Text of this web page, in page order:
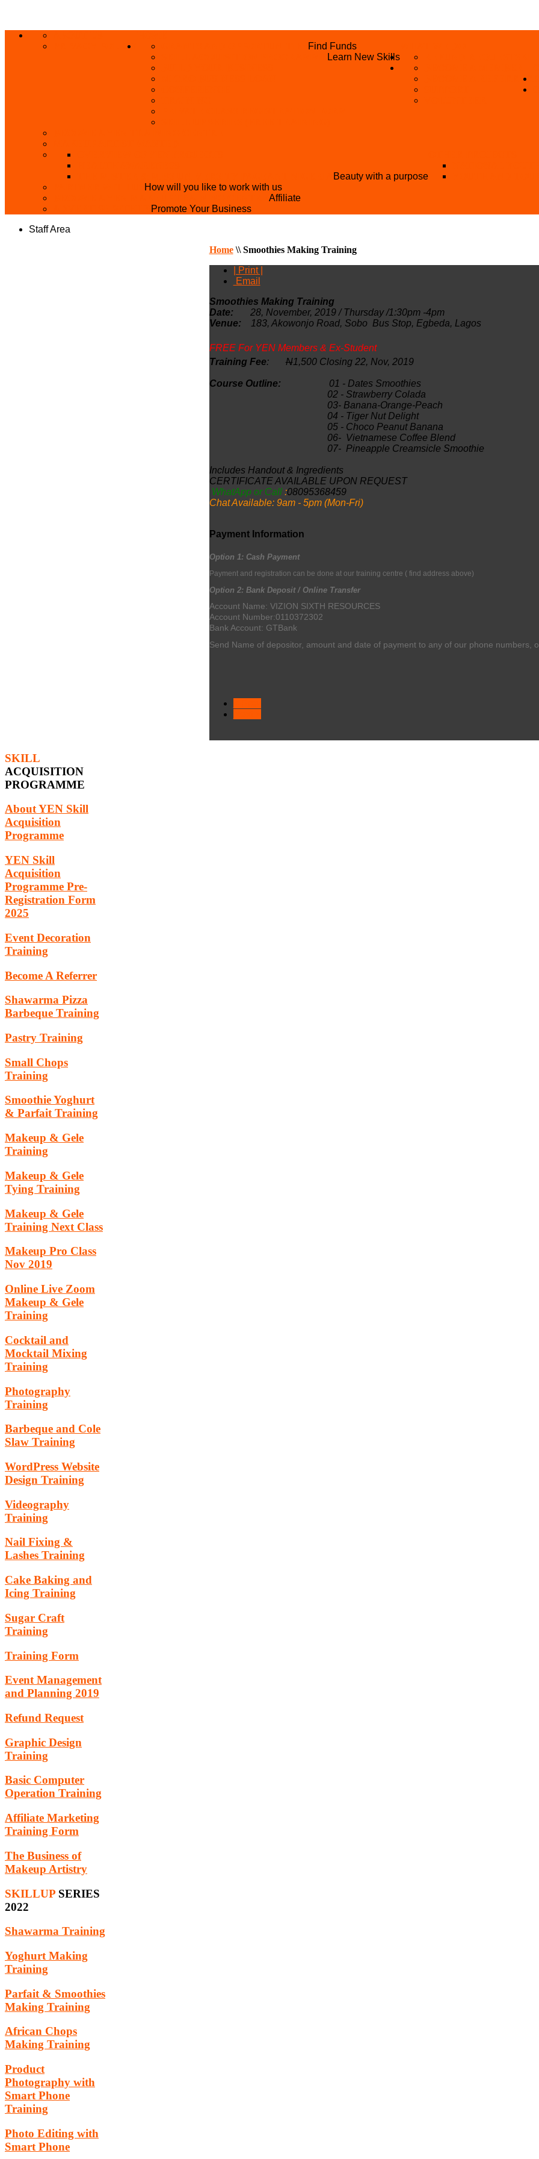
PRIVACY POLICY
Find Funds
Learn New Skills
BECOME A REFERRER
Beauty with a purpose
How will you like to work with us
Affiliate
Promote Your Business
Staff Area
Home\\Smoothies Making Training
| Print |
Email
Smoothies Making Training
Date:28, November, 2019 / Thursday /1:30pm -4pm
Venue:
183, Akowonjo Road, Sobo Bus Stop, Egbeda, Lagos
FREE For YEN Members & Ex-Student
Training Fee:N1,500 Closing 22, Nov, 2019
Course Outline: 01 - Dates Smoothies
02 - Strawberry Colada
03- Banana-Orange-Peach
04 - Tiger Nut Delight
05 - Choco Peanut Banana
06- Vietnamese Coffee Blend
07- Pineapple Creamsicle Smoothie
Includes Handout & Ingredients
CERTIFICATE AVAILABLE UPON REQUEST
WhatApp or Call :08095368459
Chat Available: 9am - 5pm (Mon-Fri)
Payment Information
Option 1: Cash Payment
Payment and registration can be done at our training centre ( find address above)
Option 2: Bank Deposit / Online Transfer
Account Name: VIZION SIXTH RESOURCES
Account Number:0110372302
Bank Account: GTBank
Send Name of depositor, amount and date of payment to any of our phone numbers,
SKILL
ACQUISITION
PROGRAMME
About YEN Skill
Acquisition
Programme
YEN Skill
Acquisition
Programme Pre-
Registration Form
2025
Event Decoration
Training
Become A Referrer
Shawarma Pizza
Barbeque Training
Pastry Training
Small Chops
Training
Smoothie Yoghurt
& Parfait Training
Makeup & Gele
Training
Makeup & Gele
Tying Training
Makeup & Gele
Training Next Class
Makeup Pro Class
Nov 2019
Online Live Zoom
Makeup & Gele
Training
Cocktail and
Mocktail Mixing
Training
Photography
Training
Barbeque and Cole
Slaw Training
WordPress Website
Design Training
Videography
Training
Nail Fixing &
Lashes Training
Cake Baking and
Icing Training
Sugar Craft
Training
Training Form
Event Management
and Planning 2019
Refund Request
Graphic Design
Training
Basic Computer
Operation Training
Affiliate Marketing
Training Form
The Business of
Makeup Artistry
SKILLUP SERIES
2022
Shawarma Training
Yoghurt Making
Training
Parfait & Smoothies
Making Training
African Chops
Making Training
Product
Photography with
Smart Phone
Training
Photo Editing with
Smart Phone